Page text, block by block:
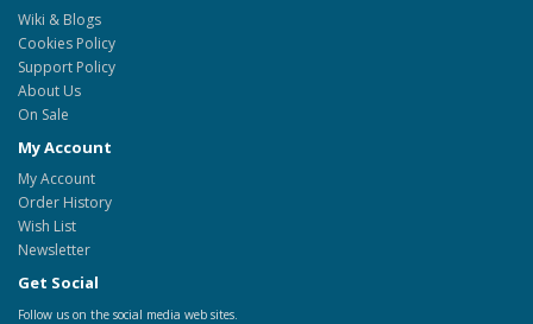
Wiki & Blogs
Cookies Policy
Support Policy
About Us
On Sale
My Account
My Account
Order History
Wish List
Newsletter
Get Social
Follow us on the social media web sites.